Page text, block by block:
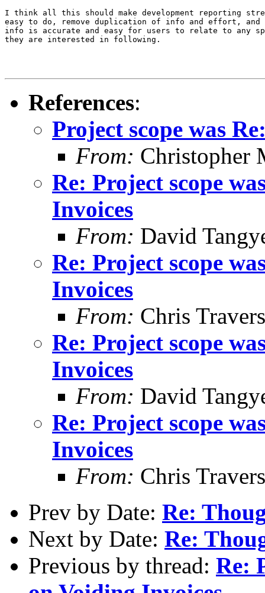
I think all this should make development reporting
easy to do, remove duplication of info and effort, and
info is accurate and easy for users to relate to any
they are interested in following.
References:
Project scope was
From: Christopher
Re: Project scope
Invoices
From: David
Re: Project scope
Invoices
From: Chris Travers
Re: Project scope
Invoices
From: David
Re: Project scope
Invoices
From: Chris Travers
Prev by Date: Re:
Next by Date: Re:
Previous by thread: Re: